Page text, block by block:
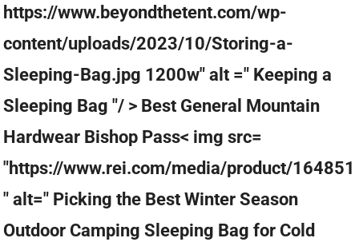
https://www.beyondthetent.com/wp-
content/uploads/2023/10/Storing-a-
Sleeping-Bag.jpg 1200w" alt =" Keeping a
Sleeping Bag "/ > Best General Mountain
Hardwear Bishop Pass< img src=
"https://www.rei.com/media/product/164851
" alt=" Picking the Best Winter Season
Outdoor Camping Sleeping Bag for Cold